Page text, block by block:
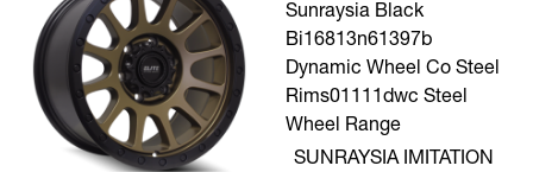
View more SUNRAYSIA
SUNRAYSIA IMITATION